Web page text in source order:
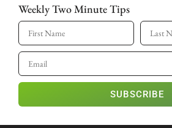
Weekly Two Minute Tips
SUBSCRIBE